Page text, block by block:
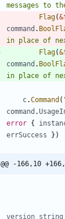
messages to
Flag(&
command .
in place of
Flag(&
command .
in place of
c.Command (
command .
error {
errSuccess
} )
@@ -166,10
version string